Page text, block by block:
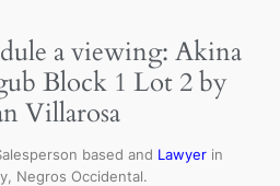
a viewing: Akina
Block 1 Lot 2 by
Villarosa
based and Lawyer in
Negros Occidental.